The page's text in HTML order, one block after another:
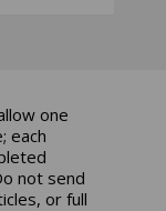
one
each
not send
or full